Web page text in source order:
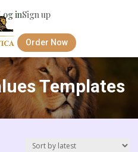
inSign up
Order Now
Templates